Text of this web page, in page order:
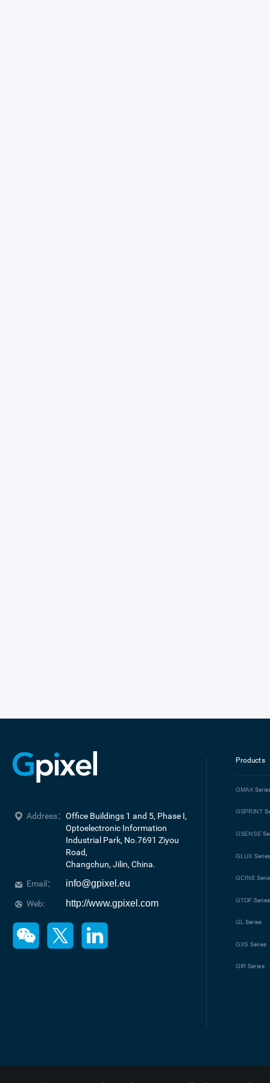
Address： Office Buildings 1 and 5, Phase I,
Optoelectronic Information
Industrial Park, No.7691 Ziyou
Road,
Changchun, Jilin, China.
Email：
info@gpixel.eu
Web: http://www.gpixel.com
Products
GMAX
GSPRINT
GSENSE
GLUX
GCINE
GTOF Series
GL Series
GXS Series
GIR Series